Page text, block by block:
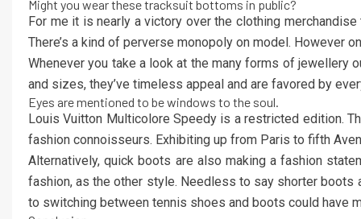
Might you wear these tracksuit bottoms in public?
For me it is nearly a victory over the clothing
There’s a kind of perverse monopoly on model. However
Whenever you take a look at the many forms of jewellery
and sizes, they’ve timeless appeal and are favored by
Eyes are mentioned to be windows to the soul.
Louis Vuitton Multicolore Speedy is a restricted edition.
fashion connoisseurs. Exhibiting up from Paris to fifth
Alternatively, quick boots are also making a fashion
fashion, as the other style. Needless to say shorter
to switching between tennis shoes and boots could have